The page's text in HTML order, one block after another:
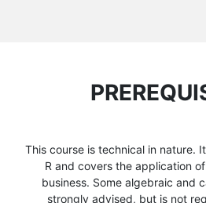
This course is technical in nature.
R and covers the application
business. Some algebraic and
strongly advised, but is not